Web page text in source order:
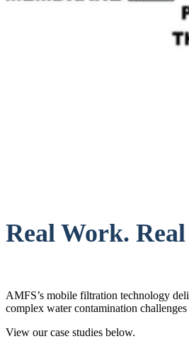
Real Work.
AMFS’s mobile filtration technology
complex water contamination challenges
View our case studies below.